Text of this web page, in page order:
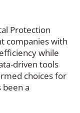
Protection
companies with
while
driven tools
choices for
been a